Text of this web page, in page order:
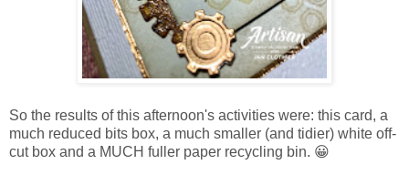
So the results of this afternoon's activities were: this card, a
much reduced bits box, a much smaller (and tidier) white off-
cut box and a MUCH fuller paper recycling bin. 😀